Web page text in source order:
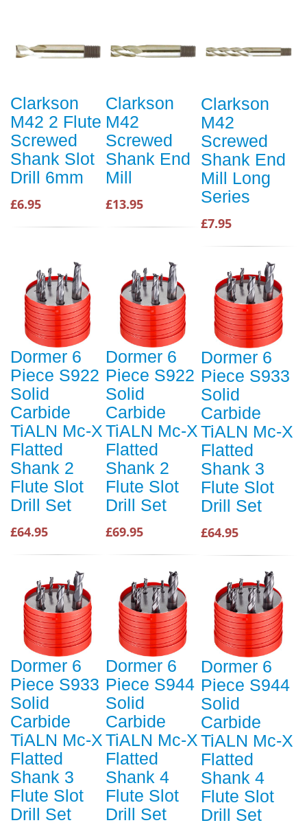
Clarkson
M42 2 Flute
Screwed
Shank Slot
Drill 6mm
£6.95
Clarkson
M42
Screwed
Shank End
Mill
£13.95
Clarkson
M42
Screwed
Shank End
Mill Long
Series
£7.95
Dormer 6
Piece S922
Solid
Carbide
TiALN Mc-X
Flatted
Shank 2
Flute Slot
Drill Set
£64.95
Dormer 6
Piece S922
Solid
Carbide
TiALN Mc-X
Flatted
Shank 2
Flute Slot
Drill Set
£69.95
Dormer 6
Piece S933
Solid
Carbide
TiALN Mc-X
Flatted
Shank 3
Flute Slot
Drill Set
£64.95
Dormer 6
Piece S933
Solid
Carbide
TiALN Mc-X
Flatted
Shank 3
Flute Slot
Drill Set
Dormer 6
Piece S944
Solid
Carbide
TiALN Mc-X
Flatted
Shank 4
Flute Slot
Drill Set
Dormer 6
Piece S944
Solid
Carbide
TiALN Mc-X
Flatted
Shank 4
Flute Slot
Drill Set